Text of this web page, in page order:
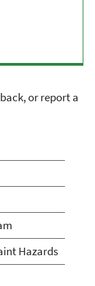
or report a
Hazards